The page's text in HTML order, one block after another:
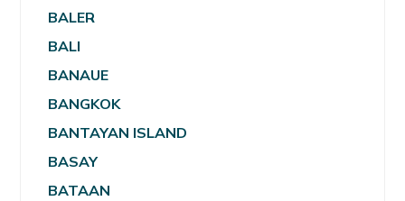
BALER
BALI
BANAUE
BANGKOK
BANTAYAN ISLAND
BASAY
BATAAN